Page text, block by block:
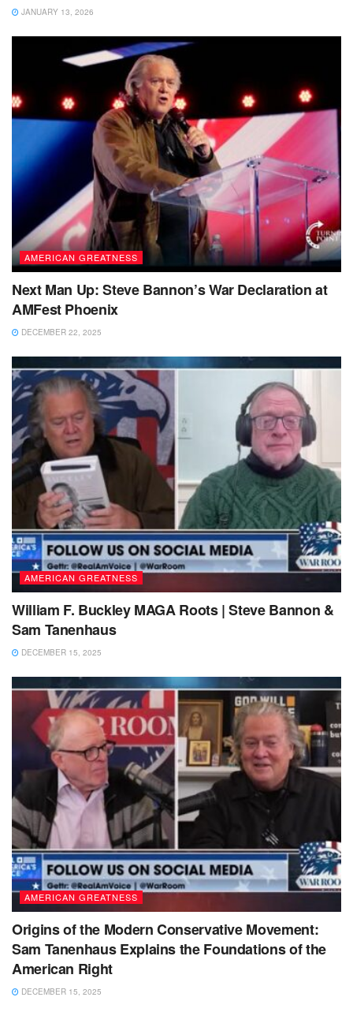
JANUARY 13, 2026
AMERICAN GREATNESS
Next Man Up: Steve Bannon’s War Declaration at
AMFest Phoenix
DECEMBER 22, 2025
AMERICAN GREATNESS
William F. Buckley MAGA Roots | Steve Bannon &
Sam Tanenhaus
DECEMBER 15, 2025
AMERICAN GREATNESS
Origins of the Modern Conservative Movement:
Sam Tanenhaus Explains the Foundations of the
American Right
DECEMBER 15, 2025